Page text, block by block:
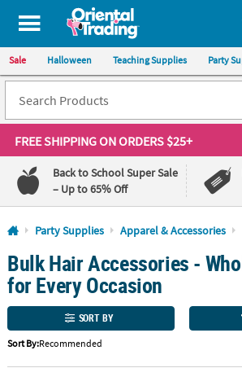
All content on this site is available, via
Sale Halloween Teaching Supplies Party
FREE SHIPPINGON ORDERS $25+
Back to School Super Sale
– Up to 65% Off
Log In
110%
Lowest
Price
Guarantee
100%
Happiness
Guarantee
QUICK
Party Supplies Apparel & Accessories
Bulk Hair Accessories -
for Every Occasion
SORT BY
Sort By:Recommended